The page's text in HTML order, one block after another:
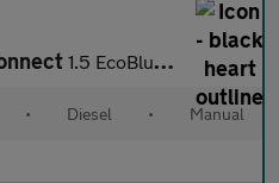
1.5 EcoBlue (120PS) 6 spd Titanium 5dr. 7 seater.
• Diesel • Manual